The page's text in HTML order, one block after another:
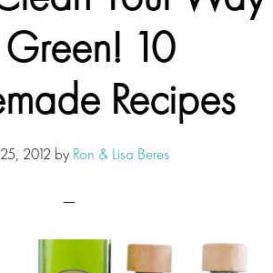
10
Recipes
2012 by Ron & Lisa Beres